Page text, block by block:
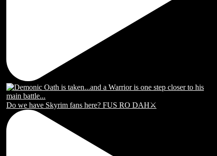
Do we have Skyrim fans here? FUS RO DAH⚔️